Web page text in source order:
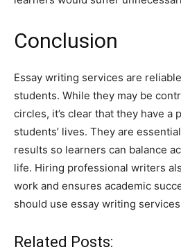
Conclusion
Essay writing services are
students. While they may be
circles, it’s clear that they have a
students’ lives. They are
results so learners can balance
life. Hiring professional writers
work and ensures academic
should use essay writing
Related Posts: